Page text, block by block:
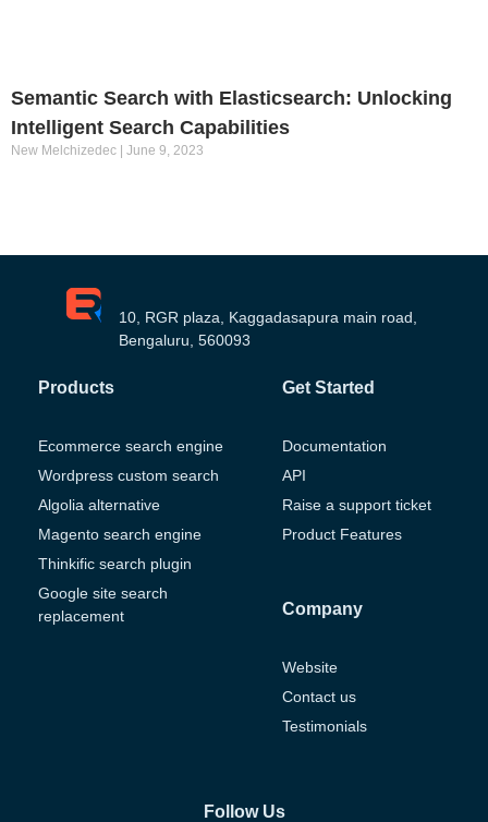
Semantic Search with Elasticsearch: Unlocking
Intelligent Search Capabilities
New Melchizedec June 9, 2023
10, RGR plaza, Kaggadasapura main road,
Bengaluru, 560093
Products
Ecommerce search engine
Wordpress custom search
Algolia alternative
Magento search engine
Thinkific search plugin
Google site search
replacement
Get Started
Documentation
API
Raise a support ticket
Product Features
Company
Website
Contact us
Testimonials
Follow Us